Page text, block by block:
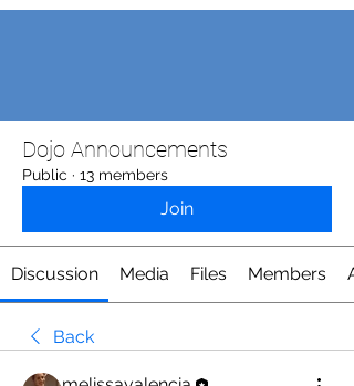
Dojo Announcements
Public · 13 members
Join
Discussion Media Files Members
Back